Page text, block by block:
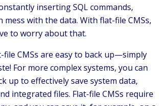
inserting SQL commands,
mess with the data. With flat-file CMSs,
to worry about that.
file CMSs are easy to back up—simply
For more complex systems, you can
up to effectively save system data,
integrated files. Flat-file CMSs require